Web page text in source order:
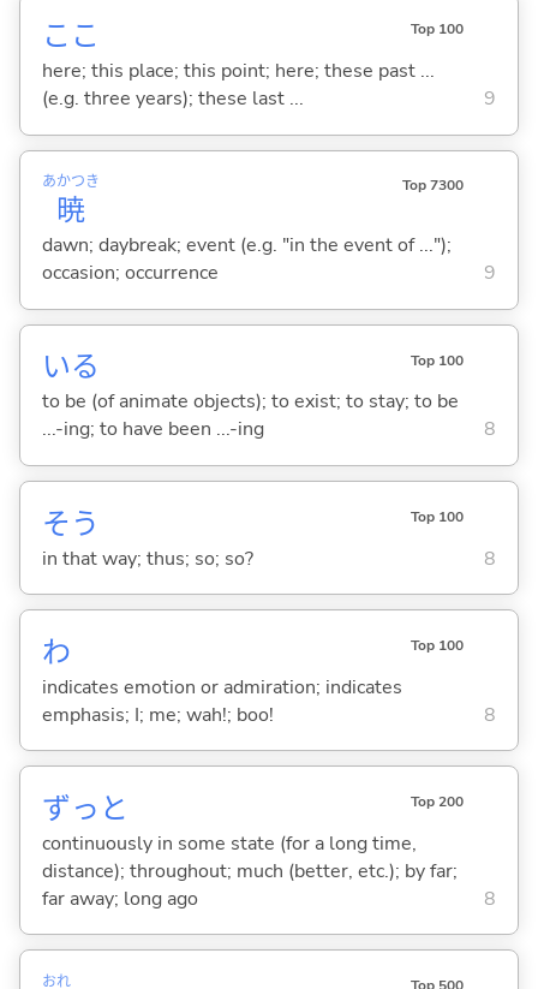
ここ Top 100
here; this place; this point; here; these past ...
(e.g. three years); these last ...
9
暁
あかつき Top 7300
dawn; daybreak; event (e.g. "in the event of ...");
occasion; occurrence
9
いる Top 100
to be (of animate objects); to exist; to stay; to be
...-ing; to have been ...-ing
8
そう Top 100
in that way; thus; so; so? 8
わ Top 100
indicates emotion or admiration; indicates
emphasis; I; me; wah!; boo!
8
ずっと Top 200
continuously in some state (for a long time,
distance); throughout; much (better, etc.); by far;
far away; long ago
8
おれ